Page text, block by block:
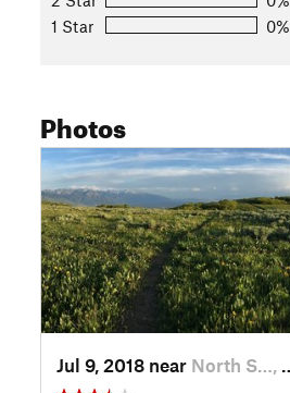
1 Star
0%
Photos
Jul 9, 2018 near North S…, UT